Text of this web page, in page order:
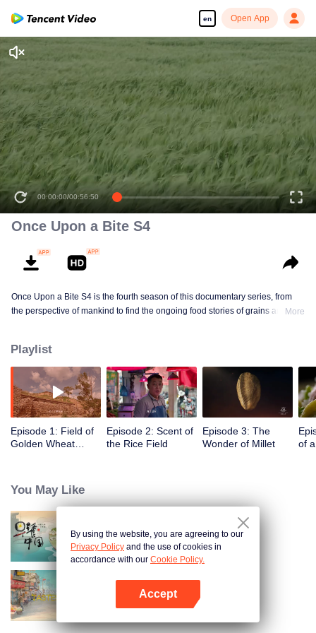
en Open App
00:00:00/00:56:50
Once Upon a Bite S4
Once Upon a Bite S4 is the fourth season of this documentary series, from
the perspective of mankind to find the ongoing food stories of grains and
other.
More
Playlist
Episode 1: Field of
Golden Wheat
Episode 2: Scent of
the Rice Field
Episode 3: The
Wonder of Millet
of
You May Like
Breakfast in China
China Beyond Tastes
By using the website, you are agreeing to our
Privacy Policy and the use of cookies in
accordance with our Cookie Policy.
Accept